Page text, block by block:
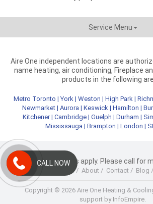
Service Menu
Aire One independent locations are
name heating, air conditioning, Fireplace
products in the following
Metro Toronto |York | Weston | High Park |
Newmarket | Aurora | Keswick | Hamilton |
Kitchener| Cambridge| Guelph | Durham |
Mississauga | Brampton | London |
* Terms & Conditions apply. Please call for
Home Products/ About / Contact / Blog /
Copyright © 2026 Aire One Heating &
support by InfoEmpire.
CALL NOW